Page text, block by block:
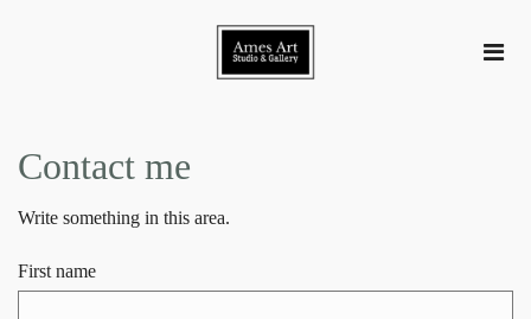
Contact me
Write something in this area.
First name